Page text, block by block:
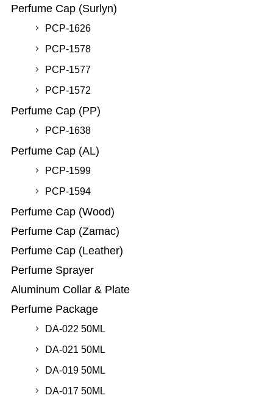
Perfume Cap (Surlyn)
PCP-1626
PCP-1578
PCP-1577
PCP-1572
Perfume Cap (PP)
PCP-1638
Perfume Cap (AL)
PCP-1599
PCP-1594
Perfume Cap (Wood)
Perfume Cap (Zamac)
Perfume Cap (Leather)
Perfume Sprayer
Aluminum Collar & Plate
Perfume Package
DA-022 50ML
DA-021 50ML
DA-019 50ML
DA-017 50ML